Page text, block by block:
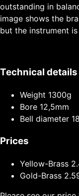
outstanding in
image shows the
but the instrument
Technical details
Weight 1300g
Bore 12,5mm
Bell diameter
Prices
Yellow-Brass
Gold-Brass